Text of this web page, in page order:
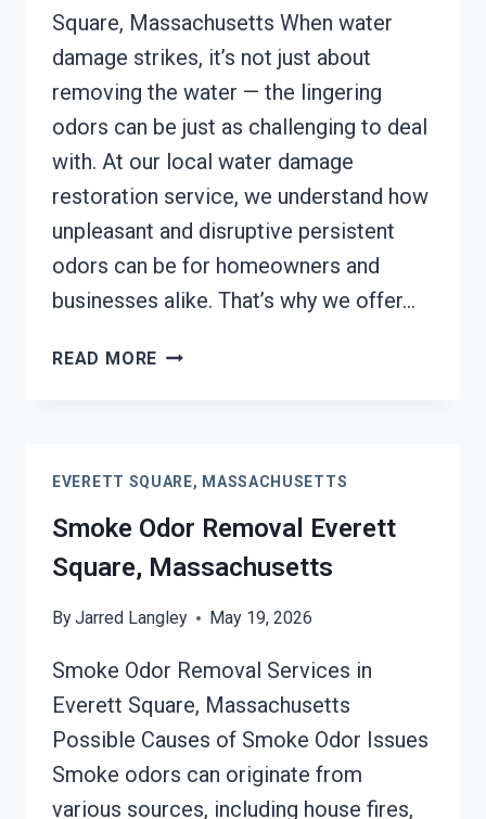
Square, Massachusetts When water
damage strikes, it’s not just about
removing the water — the lingering
odors can be just as challenging to deal
with. At our local water damage
restoration service, we understand how
unpleasant and disruptive persistent
odors can be for homeowners and
businesses alike. That’s why we offer…
READ MORE DEODORIZATION
EVERETT SQUARE, MASSACHUSETTS
Smoke Odor Removal Everett
Square, Massachusetts
ByJarred Langley May 19, 2026
Smoke Odor Removal Services in
Everett Square, Massachusetts
Possible Causes of Smoke Odor Issues
Smoke odors can originate from
various sources, including house fires,